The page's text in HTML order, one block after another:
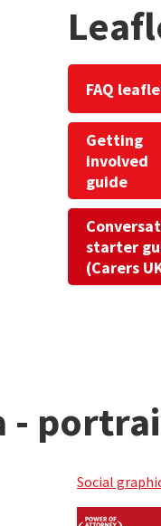
FAQ
Getting
involved
guide
starter
(Carers
-
Social